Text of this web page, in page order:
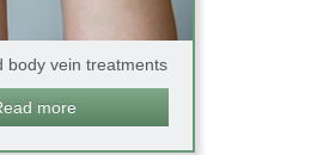
body vein treatments
more